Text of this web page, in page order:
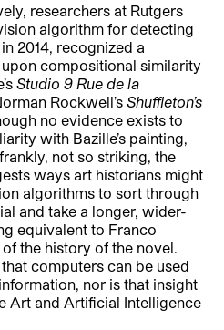
researchers at Rutgers
algorithm for detecting
2014, recognized a
compositional similarity
Studio 9 Rue de la
Rockwell’sShuffleton’s
no evidence exists to
with Bazille’s painting,
not so striking, the
ways art historians might
algorithms to sort through
and take a longer, wider-
equivalent to Franco
of the history of the novel.
computers can be used
nor is that insight
Art and Artificial Intelligence